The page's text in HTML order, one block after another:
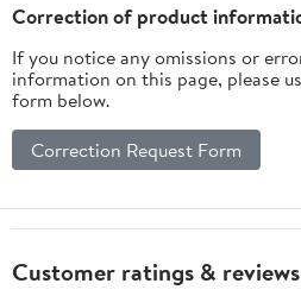
Correction of product
If you notice any omissions or
information on this page, please
form below.
Correction Request Form
Customer ratings & reviews